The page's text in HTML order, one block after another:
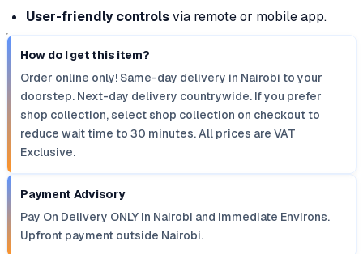
User-friendly controlsvia remote or mobile app.
How do I get this item?
Order online only! Same-day delivery in Nairobi to your
doorstep. Next-day delivery countrywide. If you prefer
shop collection, select shop collection on checkout to
reduce wait time to 30 minutes. All prices are VAT
Exclusive.
Payment Advisory
Pay On Delivery ONLY in Nairobi and Immediate Environs.
Upfront payment outside Nairobi.